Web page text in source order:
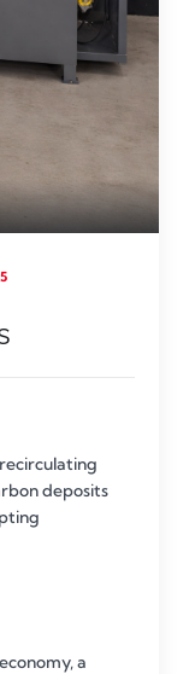
deposits
a